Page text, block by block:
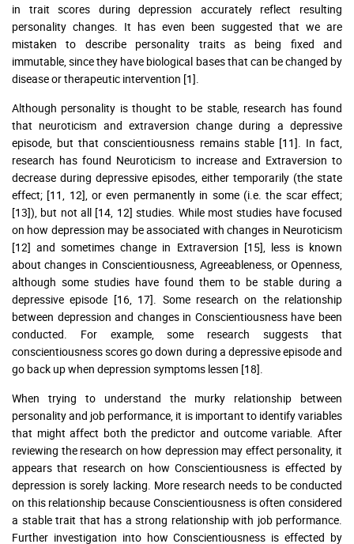
in trait scores during depression accurately reflect resulting
personality changes. It has even been suggested that we are
mistaken to describe personality traits as being fixed and
immutable, since they have biological bases that can be changed by
disease or therapeutic intervention [1].
Although personality is thought to be stable, research has found
that neuroticism and extraversion change during a depressive
episode, but that conscientiousness remains stable [11]. In fact,
research has found Neuroticism to increase and Extraversion to
decrease during depressive episodes, either temporarily (the state
effect; [11, 12], or even permanently in some (i.e. the scar effect;
[13]), but not all [14, 12] studies. While most studies have focused
on how depression may be associated with changes in Neuroticism
[12] and sometimes change in Extraversion [15], less is known
about changes in Conscientiousness, Agreeableness, or Openness,
although some studies have found them to be stable during a
depressive episode [16, 17]. Some research on the relationship
between depression and changes in Conscientiousness have been
conducted. For example, some research suggests that
conscientiousness scores go down during a depressive episode and
go back up when depression symptoms lessen [18].
When trying to understand the murky relationship between
personality and job performance, it is important to identify variables
that might affect both the predictor and outcome variable. After
reviewing the research on how depression may effect personality, it
appears that research on how Conscientiousness is effected by
depression is sorely lacking. More research needs to be conducted
on this relationship because Conscientiousness is often considered
a stable trait that has a strong relationship with job performance.
Further investigation into how Conscientiousness is effected by